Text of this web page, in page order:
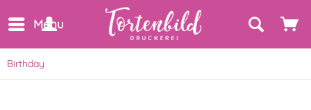
Menu
Birthday